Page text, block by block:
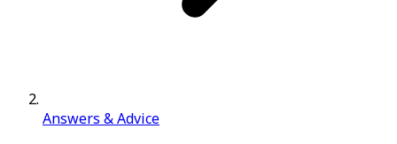
Answers & Advice